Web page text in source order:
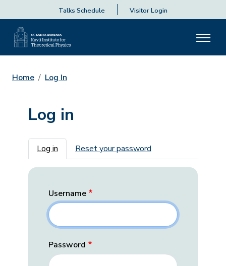
Talks Schedule Visitor Login
Home Log In
Log in
Primary tabs
Log in Reset your password
Username
Password